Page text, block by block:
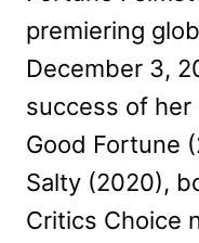
premiering
December 3,
success of her
Good Fortune
Salty (2020),
Critics Choice